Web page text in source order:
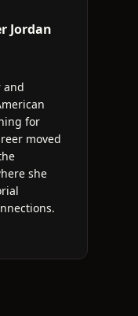
Jordan
and
for
moved
she